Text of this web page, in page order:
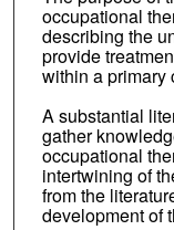
occupational
describing the
provide
within a primary
A substantial
gather
occupational
intertwining of
from the
development of